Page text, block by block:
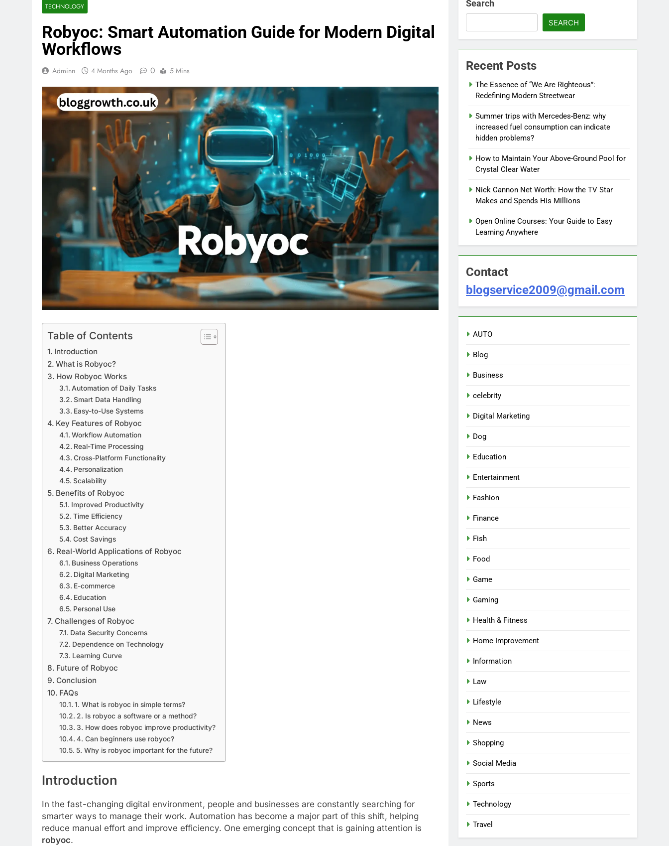
TECHNOLOGY
Robyoc: Smart Automation Guide for Modern Digital
Workflows
Adminn 4 Months Ago 0 5 Mins
Table of Contents
Introduction
What is Robyoc?
How Robyoc Works
Automation of Daily Tasks
Smart Data Handling
Easy-to-Use Systems
Key Features of Robyoc
Workflow Automation
Real-Time Processing
Cross-Platform Functionality
Personalization
Scalability
Benefits of Robyoc
Improved Productivity
Time Efficiency
Better Accuracy
Cost Savings
Real-World Applications of Robyoc
Business Operations
Digital Marketing
E-commerce
Education
Personal Use
Challenges of Robyoc
Data Security Concerns
Dependence on Technology
Learning Curve
Future of Robyoc
Conclusion
FAQs
1. What is robyoc in simple terms?
2. Is robyoc a software or a method?
3. How does robyoc improve productivity?
4. Can beginners use robyoc?
5. Why is robyoc important for the future?
Introduction
In the fast-changing digital environment, people and businesses are constantly searching for
smarter ways to manage their work. Automation has become a major part of this shift, helping
reduce manual effort and improve efficiency. One emerging concept that is gaining attention is
robyoc.
Search
SEARCH
Recent Posts
The Essence of “We Are Righteous”:
Redefining Modern Streetwear
Summer trips with Mercedes-Benz: why
increased fuel consumption can indicate
hidden problems?
How to Maintain Your Above-Ground Pool for
Crystal Clear Water
Nick Cannon Net Worth: How the TV Star
Makes and Spends His Millions
Open Online Courses: Your Guide to Easy
Learning Anywhere
Contact
blogservice2009@gmail.com
AUTO
Blog
Business
celebrity
Digital Marketing
Dog
Education
Entertainment
Fashion
Finance
Fish
Food
Game
Gaming
Health & Fitness
Home Improvement
Information
Law
Lifestyle
News
Shopping
Social Media
Sports
Technology
Travel